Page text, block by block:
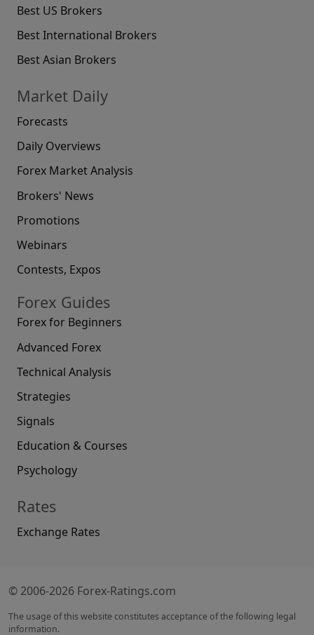
Best US Brokers
Best International Brokers
Best Asian Brokers
Market Daily
Forecasts
Daily Overviews
Forex Market Analysis
Brokers' News
Promotions
Webinars
Contests, Expos
Forex Guides
Forex for Beginners
Advanced Forex
Technical Analysis
Strategies
Signals
Education & Courses
Psychology
Rates
Exchange Rates
© 2006-2026 Forex-Ratings.com
The usage of this website constitutes acceptance of the following legal
information.